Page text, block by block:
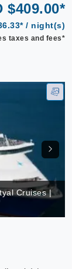
$409.00*
/ night(s)
taxes and fees*
Cruises |